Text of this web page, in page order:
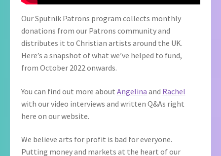
Our Sputnik Patrons program collects monthly
donations from our Patrons community and
distributes it to Christian artists around the UK.
Here’s a snapshot of what we’ve helped to fund,
from October 2022 onwards.
You can find out more about Angelina and Rachel
with our video interviews and written Q&As right
here on our website.
We believe arts for profit is bad for everyone.
Putting money and markets at the heart of our